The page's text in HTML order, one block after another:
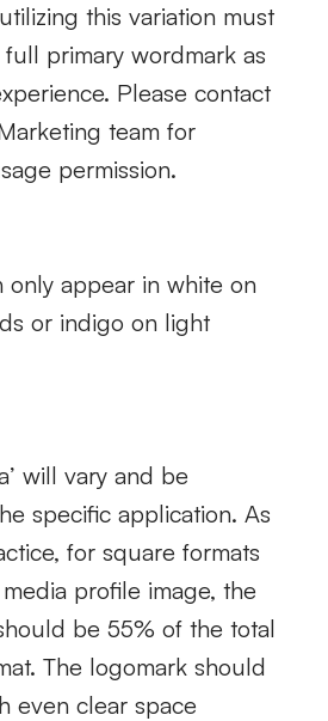
this variation must
primary wordmark as
Please contact
team for
permission.
only appear in white on
or indigo on light
will vary and be
specific application. As
for square formats
profile image, the
be 55% of the total
The logomark should
even clear space